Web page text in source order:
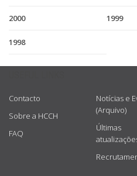
2000 1999
1998
Contacto
Sobre a HCCH
FAQ
Notícias e
(Arquivo)
Últimas